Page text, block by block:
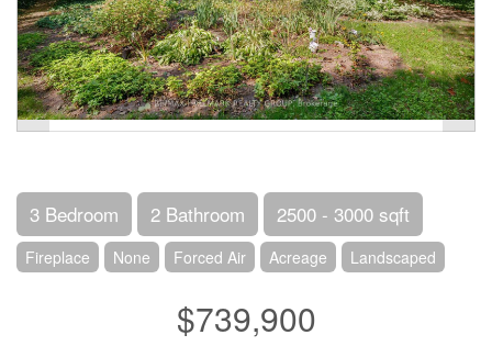
3 Bedroom 2 Bathroom 2500 - 3000 sqft
Fireplace None Forced Air Acreage Landscaped
$739,900